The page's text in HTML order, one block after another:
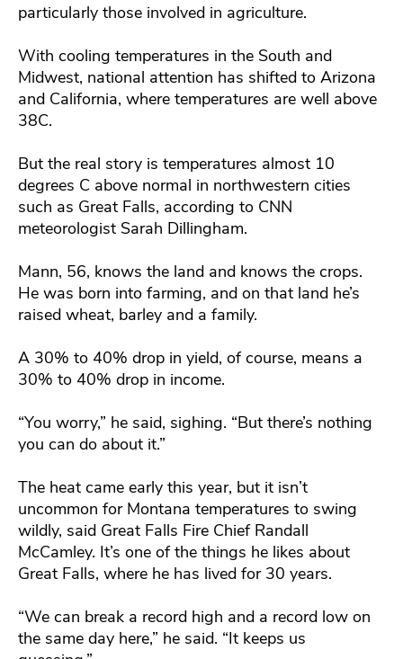
particularly those involved in agriculture.
With cooling temperatures in the South and
Midwest, national attention has shifted to Arizona
and California, where temperatures are well above
38C.
But the real story is temperatures almost 10
degrees C above normal in northwestern cities
such as Great Falls, according to CNN
meteorologist Sarah Dillingham.
Mann, 56, knows the land and knows the crops.
He was born into farming, and on that land he’s
raised wheat, barley and a family.
A 30% to 40% drop in yield, of course, means a
30% to 40% drop in income.
“You worry,” he said, sighing. “But there’s nothing
you can do about it.”
The heat came early this year, but it isn’t
uncommon for Montana temperatures to swing
wildly, said Great Falls Fire Chief Randall
McCamley. It’s one of the things he likes about
Great Falls, where he has lived for 30 years.
“We can break a record high and a record low on
the same day here,” he said. “It keeps us